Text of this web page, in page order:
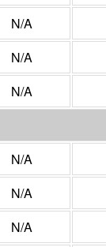
N/A
N/A
N/A
N/A
N/A
N/A